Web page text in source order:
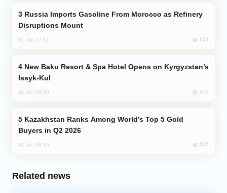
Disruptions Mount
31 Jul, 17:17 814
Issyk-Kul
31 Jul, 15:50 813
Buyers in Q2 2026
31 Jul, 08:18 695
Related news